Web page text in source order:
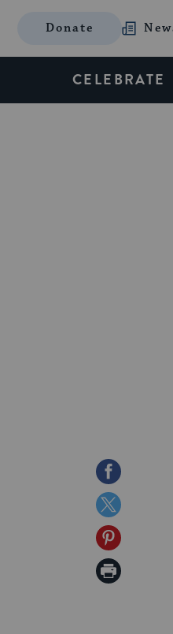
Donate
CELEBRATE
Share
on
Facebook
Share
on
Twitter
Share
on
Print